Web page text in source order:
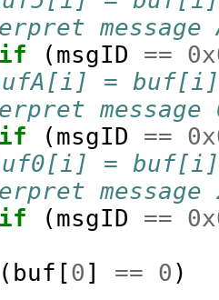
message
if ( msgID ==
=
message
if ( msgID ==
=
message
if ( msgID ==
( buf [0 ] == 0 )